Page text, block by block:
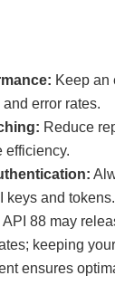
Keep an
error rates.
Reduce
efficiency.
keys and tokens.
API 88 may
keeping your
ensures